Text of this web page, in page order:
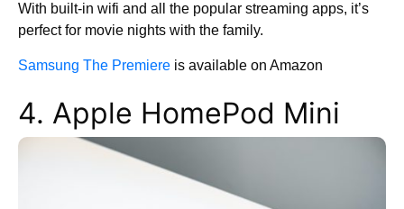
With built-in wifi and all the popular streaming apps, it’s
perfect for movie nights with the family.
Samsung The Premiere is available on Amazon
4. Apple HomePod Mini